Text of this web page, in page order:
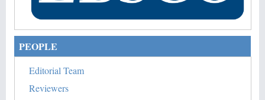
PEOPLE
Editorial Team
Reviewers